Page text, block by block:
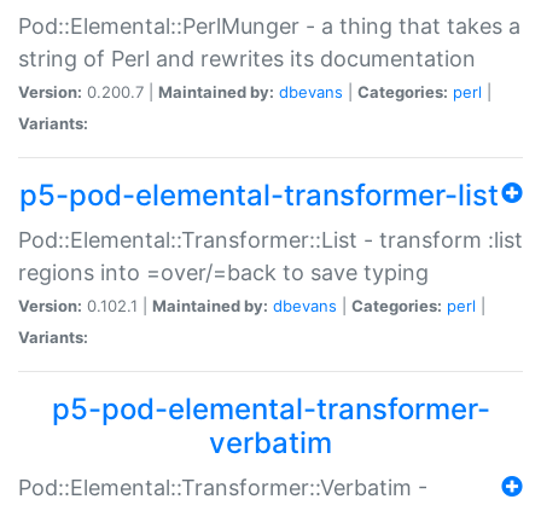
Pod::Elemental::PerlMunger - a thing that takes a
string of Perl and rewrites its documentation
Version: 0.200.7 | Maintained by: dbevans Categories: perl
Variants:
p5-pod-elemental-transformer-list
Pod::Elemental::Transformer::List - transform :list
regions into =over/=back to save typing
Version: 0.102.1 | Maintained by: dbevans Categories: perl
Variants:
p5-pod-elemental-transformer-
verbatim
Pod::Elemental::Transformer::Verbatim -